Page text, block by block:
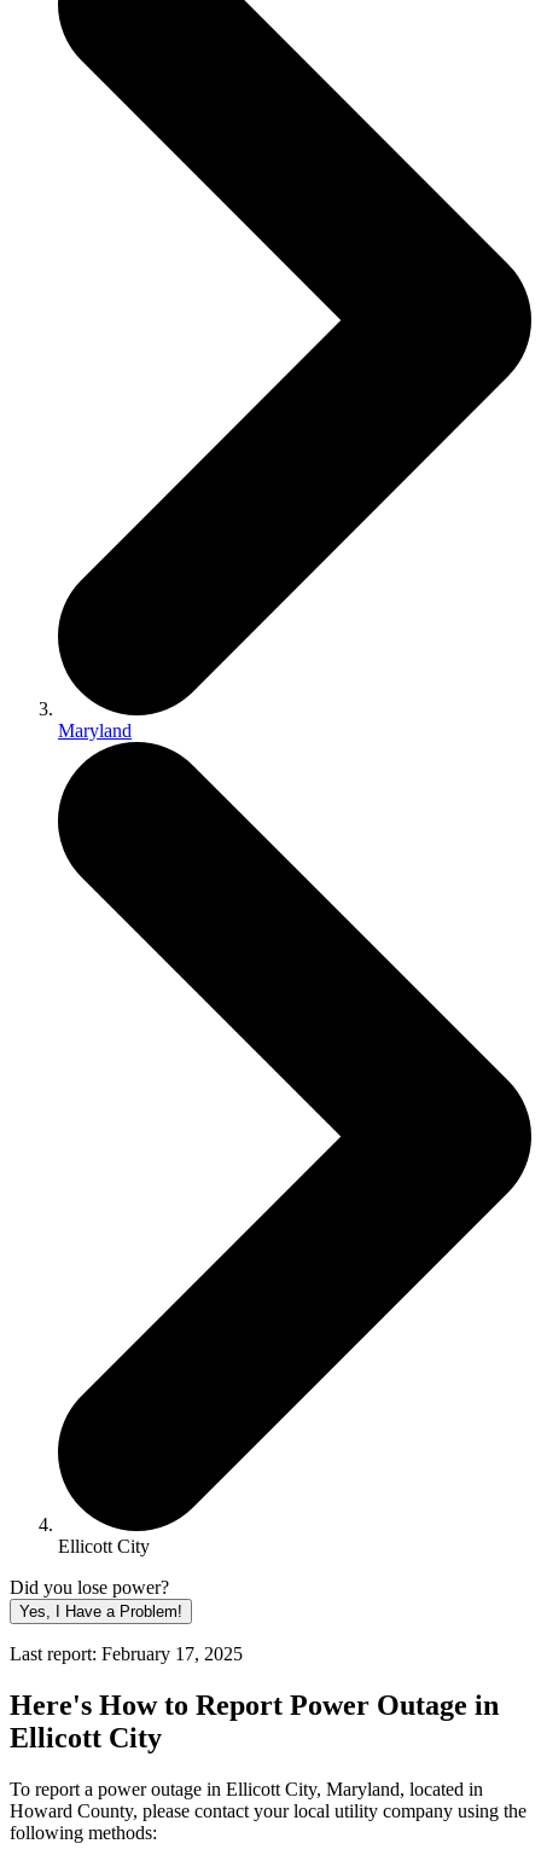
Maryland
Ellicott City
Did you lose power?
Yes, I Have a Problem!
Last report: February 17, 2025
Here's How to Report Power Outage in
Ellicott City
To report a power outage in Ellicott City, Maryland, located in
Howard County, please contact your local utility company using the
following methods: